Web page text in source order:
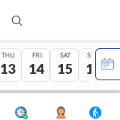
THU
13
FRI
14
SAT
15
SUN
16